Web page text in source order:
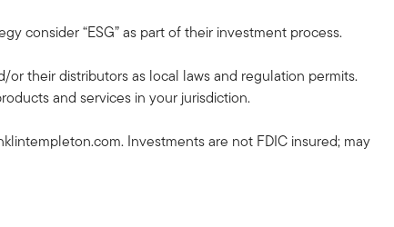
consider “ESG” as part of their investment process.
their distributors as local laws and regulation permits.
and services in your jurisdiction.
Investments are not FDIC insured; may